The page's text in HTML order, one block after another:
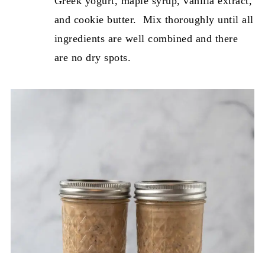
and cookie butter. Mix thoroughly until all
ingredients are well combined and there
are no dry spots.